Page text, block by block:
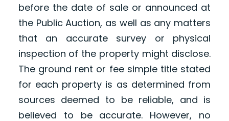
before the date of sale or announced at
the Public Auction, as well as any matters
that an accurate survey or physical
inspection of the property might disclose.
The ground rent or fee simple title stated
for each property is as determined from
sources deemed to be reliable, and is
believed to be accurate. However, no